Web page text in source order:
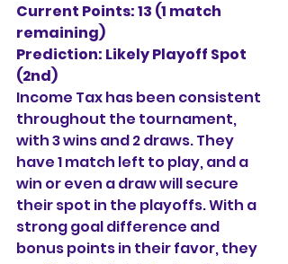
Current Points: 13 (1 match
remaining)
Prediction: Likely Playoff Spot
(2nd)
Income Tax has been consistent
throughout the tournament,
with 3 wins and 2 draws. They
have 1 match left to play, and a
win or even a draw will secure
their spot in the playoffs. With a
strong goal difference and
bonus points in their favor, they